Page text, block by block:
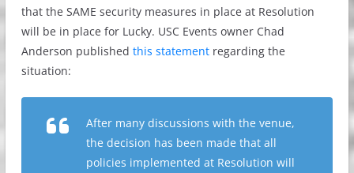
that the SAME security measures in place at Resolution
will be in place for Lucky. USC Events owner Chad
Anderson published this statementregarding the
situation:
After many discussions with the venue,
the decision has been made that all
policies implemented at Resolution will